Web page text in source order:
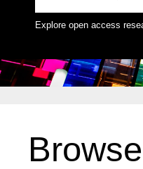
Explore open access